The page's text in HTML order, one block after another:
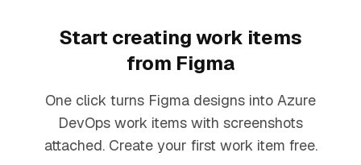
Start creating work items
from Figma
One click turns Figma designs into Azure
DevOps work items with screenshots
attached. Create your first work item free.